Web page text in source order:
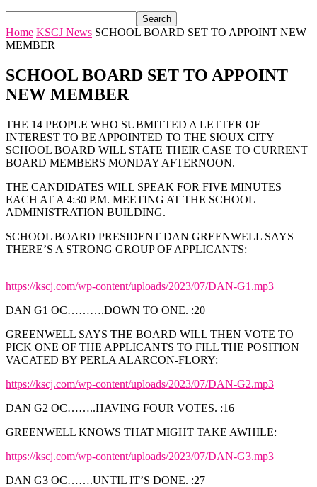
Home KSCJ News SCHOOL BOARD SET TO APPOINT NEW
MEMBER
SCHOOL BOARD SET TO APPOINT
NEW MEMBER
THE 14 PEOPLE WHO SUBMITTED A LETTER OF
INTEREST TO BE APPOINTED TO THE SIOUX CITY
SCHOOL BOARD WILL STATE THEIR CASE TO CURRENT
BOARD MEMBERS MONDAY AFTERNOON.
THE CANDIDATES WILL SPEAK FOR FIVE MINUTES
EACH AT A 4:30 P.M. MEETING AT THE SCHOOL
ADMINISTRATION BUILDING.
SCHOOL BOARD PRESIDENT DAN GREENWELL SAYS
THERE’S A STRONG GROUP OF APPLICANTS:
https://kscj.com/wp-content/uploads/2023/07/DAN-G1.mp3
DAN G1 OC……….DOWN TO ONE. :20
GREENWELL SAYS THE BOARD WILL THEN VOTE TO
PICK ONE OF THE APPLICANTS TO FILL THE POSITION
VACATED BY PERLA ALARCON-FLORY:
https://kscj.com/wp-content/uploads/2023/07/DAN-G2.mp3
DAN G2 OC……..HAVING FOUR VOTES. :16
GREENWELL KNOWS THAT MIGHT TAKE AWHILE:
https://kscj.com/wp-content/uploads/2023/07/DAN-G3.mp3
DAN G3 OC…….UNTIL IT’S DONE. :27